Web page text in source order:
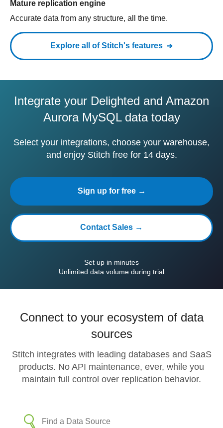
Mature replication engine
Accurate data from any structure, all the time.
Explore all of Stitch's features
Integrate your Delighted and Amazon
Aurora MySQL data today
Select your integrations, choose your warehouse,
and enjoy Stitch free for 14 days.
Sign up for free →
Contact Sales →
Set up in minutes
Unlimited data volume during trial
Connect to your ecosystem of data
sources
Stitch integrates with leading databases and SaaS
products. No API maintenance, ever, while you
maintain full control over replication behavior.